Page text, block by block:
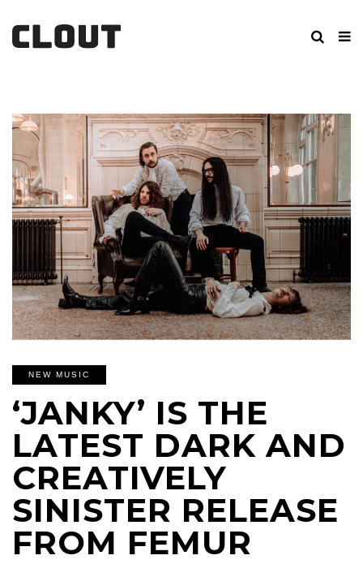
NEW MUSIC
‘JANKY’ IS THE
LATEST DARK AND
CREATIVELY
SINISTER RELEASE
FROM FEMUR